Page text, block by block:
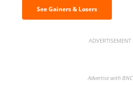
See Gainers & Losers
ADVERTISEMENT
Advertise with BNC